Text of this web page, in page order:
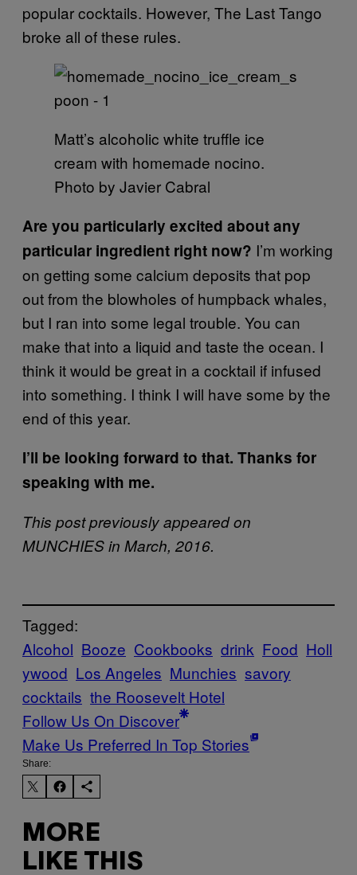
popular cocktails. However, The Last Tango
broke all of these rules.
Matt’s alcoholic white truffle ice
cream with homemade nocino.
Photo by Javier Cabral
Are you particularly excited about any
particular ingredient right now? I’m working
on getting some calcium deposits that pop
out from the blowholes of humpback whales,
but I ran into some legal trouble. You can
make that into a liquid and taste the ocean. I
think it would be great in a cocktail if infused
into something. I think I will have some by the
end of this year.
I’ll be looking forward to that. Thanks for
speaking with me.
This post previously appeared on
MUNCHIES in March, 2016.
Tagged:
Alcohol Booze Cookbooks drink Food Holl
ywood Los Angeles Munchies savory
cocktails the Roosevelt Hotel
Follow Us On Discover
Make Us Preferred In Top Stories
Share:
MORE
LIKE THIS